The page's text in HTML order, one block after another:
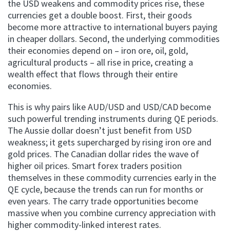
the USD weakens and commodity prices rise, these
currencies get a double boost. First, their goods
become more attractive to international buyers paying
in cheaper dollars. Second, the underlying commodities
their economies depend on – iron ore, oil, gold,
agricultural products – all rise in price, creating a
wealth effect that flows through their entire
economies.
This is why pairs like AUD/USD and USD/CAD become
such powerful trending instruments during QE periods.
The Aussie dollar doesn’t just benefit from USD
weakness; it gets supercharged by rising iron ore and
gold prices. The Canadian dollar rides the wave of
higher oil prices. Smart forex traders position
themselves in these commodity currencies early in the
QE cycle, because the trends can run for months or
even years. The carry trade opportunities become
massive when you combine currency appreciation with
higher commodity-linked interest rates.